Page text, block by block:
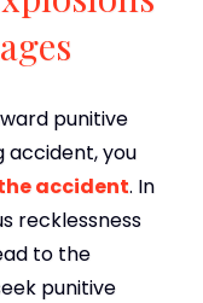
punitive
accident, you
accident. In
recklessness
to the
punitive